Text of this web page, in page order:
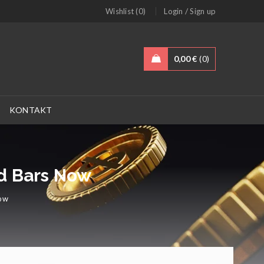
Wishlist (0) Login /Sign up
0,00€ 0
KONTAKT
Bars Now